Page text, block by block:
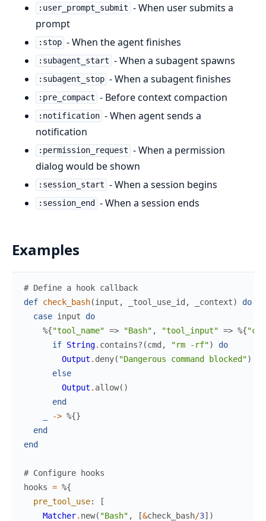
:user_prompt_submit - When user submits a
prompt
:stop - When the agent finishes
:subagent_start - When a subagent spawns
:subagent_stop - When a subagent finishes
:pre_compact - Before context compaction
:notification - When agent sends a
notification
:permission_request - When a permission
dialog would be shown
:session_start - When a session begins
:session_end - When a session ends
Examples
# Define a hook callback
def check_bash(input , _tool_use_id , _context)
do
case input
do
%{"tool_name" => "Bash" , "tool_input" => %{
if String. contains? (cmd , "rm -rf")
do
Output . deny( "Dangerous command blocked")
else
Output . allow( )
end
-> %{}
end
end
# Configure hooks
hooks = %{
pre_tool_use:
[
Matcher. new( "Bash" , [&check_bash/3] )